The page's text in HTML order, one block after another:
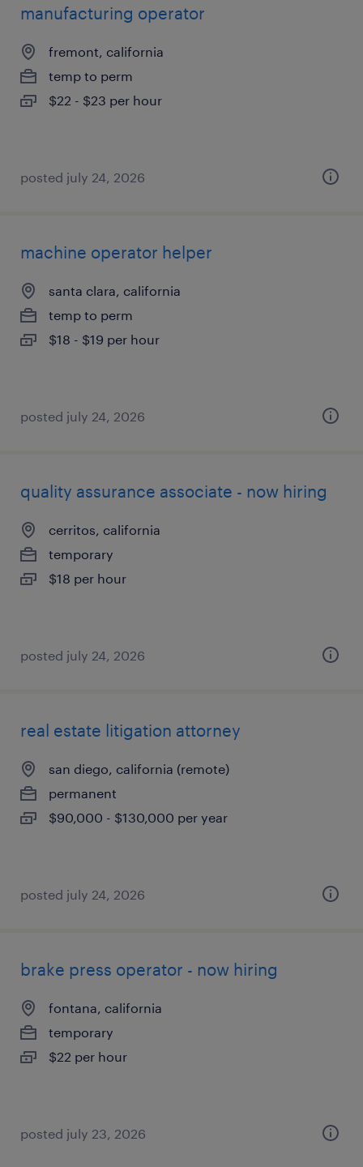
manufacturing operator
fremont, california
temp to perm
$22 - $23 per hour
posted july 24, 2026
machine operator helper
santa clara, california
temp to perm
$18 - $19 per hour
posted july 24, 2026
quality assurance associate - now hiring
cerritos, california
temporary
$18 per hour
posted july 24, 2026
real estate litigation attorney
san diego, california (remote)
permanent
$90,000 - $130,000 per year
posted july 24, 2026
brake press operator - now hiring
fontana, california
temporary
$22 per hour
posted july 23, 2026